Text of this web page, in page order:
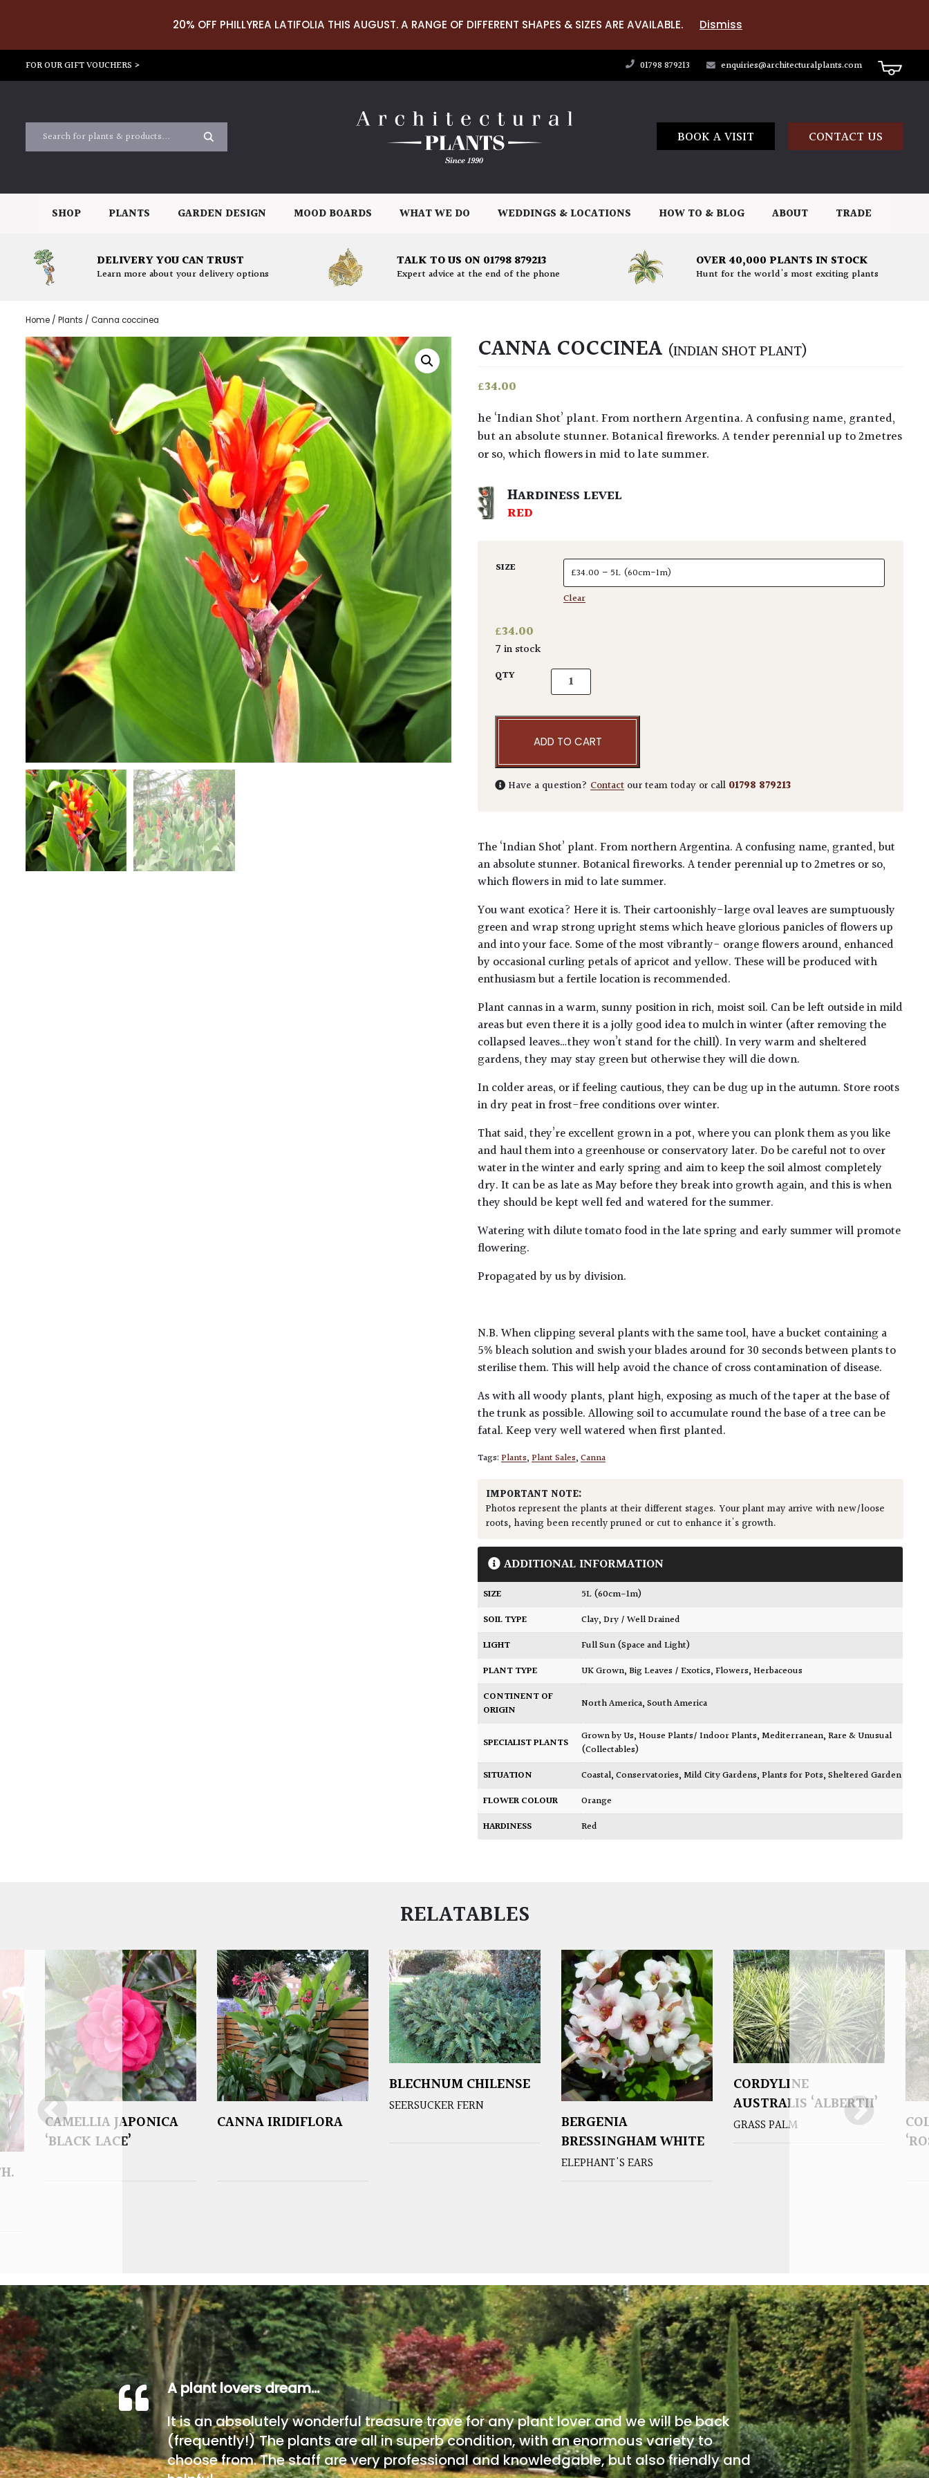
20% OFF PHILLYREA LATIFOLIA THIS AUGUST. A RANGE OF DIFFERENT SHAPES & SIZES ARE AVAILABLE. Dismiss
FOR OUR GIFT VOUCHERS > 01798 879213 enquiries@architecturalplants.com
BOOK A VISIT CONTACT US
SHOP PLANTS GARDEN DESIGN MOOD BOARDS WHAT WE DO WEDDINGS & LOCATIONS HOW TO & BLOG ABOUT TRADE
DELIVERY YOU CAN TRUST
Learn more about your delivery options
TALK TO US ON 01798 879213
Expert advice at the end of the phone
OVER 40,000 PLANTS IN STOCK
Hunt for the world's most exciting plants
Home / Plants / Canna coccinea
CANNA COCCINEA (INDIAN SHOT PLANT)
£34.00
he ‘Indian Shot’ plant. From northern Argentina. A confusing name, granted,
but an absolute stunner. Botanical fireworks. A tender perennial up to 2metres
or so, which flowers in mid to late summer.
HARDINESS LEVEL
RED
SIZE
Clear
£34.00
7 in stock
QTY Canna coccinea quantity
ADD TO CART
Have a question?Contact our team today or call 01798 879213
The ‘Indian Shot’ plant. From northern Argentina. A confusing name, granted, but
an absolute stunner. Botanical fireworks. A tender perennial up to 2metres or so,
which flowers in mid to late summer.
You want exotica? Here it is. Their cartoonishly-large oval leaves are sumptuously
green and wrap strong upright stems which heave glorious panicles of flowers up
and into your face. Some of the most vibrantly- orange flowers around, enhanced
by occasional curling petals of apricot and yellow. These will be produced with
enthusiasm but a fertile location is recommended.
Plant cannas in a warm, sunny position in rich, moist soil. Can be left outside in mild
areas but even there it is a jolly good idea to mulch in winter (after removing the
collapsed leaves…they won’t stand for the chill). In very warm and sheltered
gardens, they may stay green but otherwise they will die down.
In colder areas, or if feeling cautious, they can be dug up in the autumn. Store roots
in dry peat in frost-free conditions over winter.
That said, they’re excellent grown in a pot, where you can plonk them as you like
and haul them into a greenhouse or conservatory later. Do be careful not to over
water in the winter and early spring and aim to keep the soil almost completely
dry. It can be as late as May before they break into growth again, and this is when
they should be kept well fed and watered for the summer.
Watering with dilute tomato food in the late spring and early summer will promote
flowering.
Propagated by us by division.
N.B. When clipping several plants with the same tool, have a bucket containing a
5% bleach solution and swish your blades around for 30 seconds between plants to
sterilise them. This will help avoid the chance of cross contamination of disease.
As with all woody plants, plant high, exposing as much of the taper at the base of
the trunk as possible. Allowing soil to accumulate round the base of a tree can be
fatal. Keep very well watered when first planted.
Tags:Plants,Plant Sales,Canna
IMPORTANT NOTE:
Photos represent the plants at their different stages. Your plant may arrive with new/loose
roots, having been recently pruned or cut to enhance it's growth.
ADDITIONAL INFORMATION
SIZE
5L (60cm-1m)
SOIL TYPE
Clay,Dry / Well Drained
LIGHT
Full Sun (Space and Light)
PLANT TYPE
UK Grown,Big Leaves / Exotics,Flowers,Herbaceous
CONTINENT OF
ORIGIN
North America,South America
SPECIALIST PLANTS Grown by Us,House Plants/ Indoor Plants,Mediterranean,Rare & Unusual
(Collectables)
SITUATION
Coastal,Conservatories,Mild City Gardens,Plants for Pots,Sheltered Garden
FLOWER COLOUR
Orange
HARDINESS
Red
RELATABLES
CAMELLIA JAPONICA
‘BLACK LACE’
CANNA IRIDIFLORA
BLECHNUM CHILENSE
SEERSUCKER FERN
BERGENIA
BRESSINGHAM WHITE
ELEPHANT'S EARS
CORDYLINE
AUSTRALIS ‘ALBERTII’
GRASS PALM
A plant lovers dream…
It is an absolutely wonderful treasure trove for any plant lover and we will be back
(frequently!) The plants are all in superb condition, with an enormous variety to
choose from. The staff are very professional and knowledgable, but also friendly and